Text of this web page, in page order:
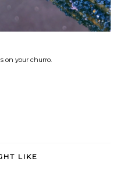
on your churro.
LIKE